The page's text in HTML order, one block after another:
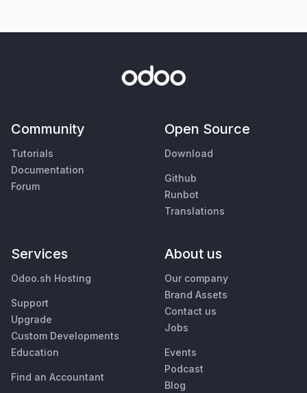
Community
Tutorials
Documentation
Forum
Open Source
Download
Github
Runbot
Translations
Services
Odoo.sh Hosting
Support
Upgrade
Custom Developments
Education
Find an Accountant
About us
Our company
Brand Assets
Contact us
Jobs
Events
Podcast
Blog